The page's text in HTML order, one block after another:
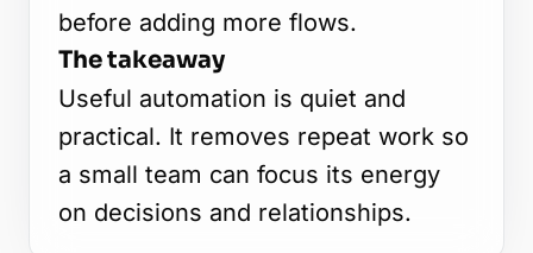
before adding more flows.
The takeaway
Useful automation is quiet and
practical. It removes repeat work so
a small team can focus its energy
on decisions and relationships.